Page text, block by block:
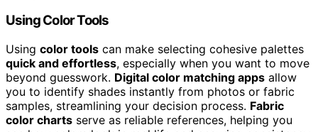
Using Color Tools
Using color tools can make selecting cohesive palettes
quick and effortless, especially when you want to move
beyond guesswork. Digital color matching apps allow
you to identify shades instantly from photos or fabric
samples, streamlining your decision process. Fabric
color charts serve as reliable references, helping you